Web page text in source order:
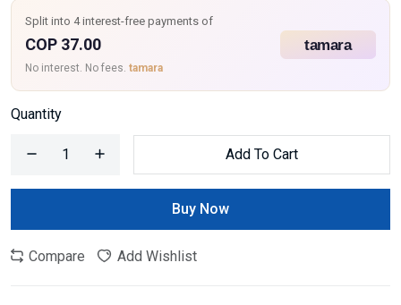
Split into 4 interest-free payments of
COP 37.00
No interest. No fees. tamara
Quantity
Add To Cart
Buy Now
Compare Add Wishlist